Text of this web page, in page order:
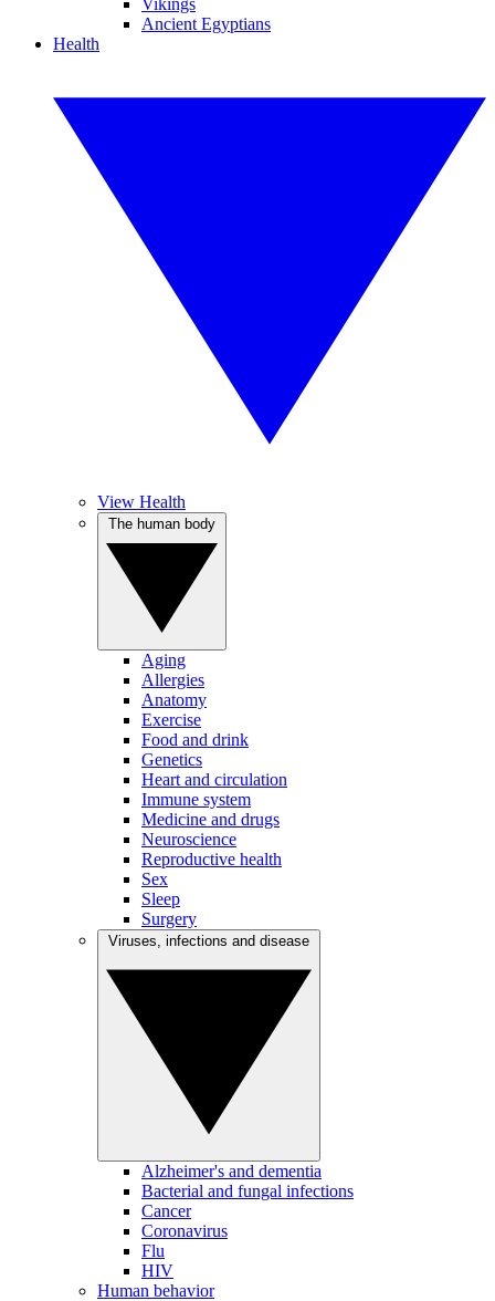
Vikings
Ancient Egyptians
Health
View Health
Aging
Allergies
Anatomy
Exercise
Food and drink
Genetics
Heart and circulation
Immune system
Medicine and drugs
Neuroscience
Reproductive health
Sex
Sleep
Surgery
Alzheimer's and dementia
Bacterial and fungal infections
Cancer
Coronavirus
Flu
HIV
Human behavior